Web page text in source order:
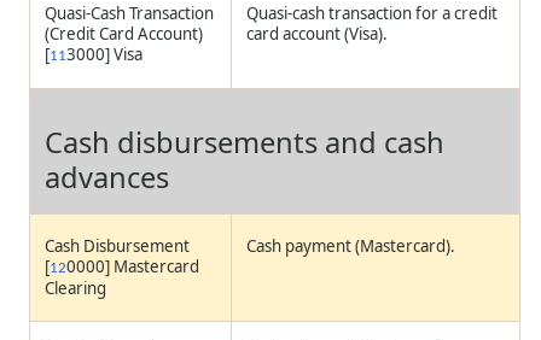
Quasi-Cash Transaction
(Credit Card Account)
[113000] Visa
Quasi-cash transaction for a credit
card account (Visa).
Cash disbursements and cash
advances
Cash Disbursement
[120000] Mastercard
Clearing
Cash payment (Mastercard).